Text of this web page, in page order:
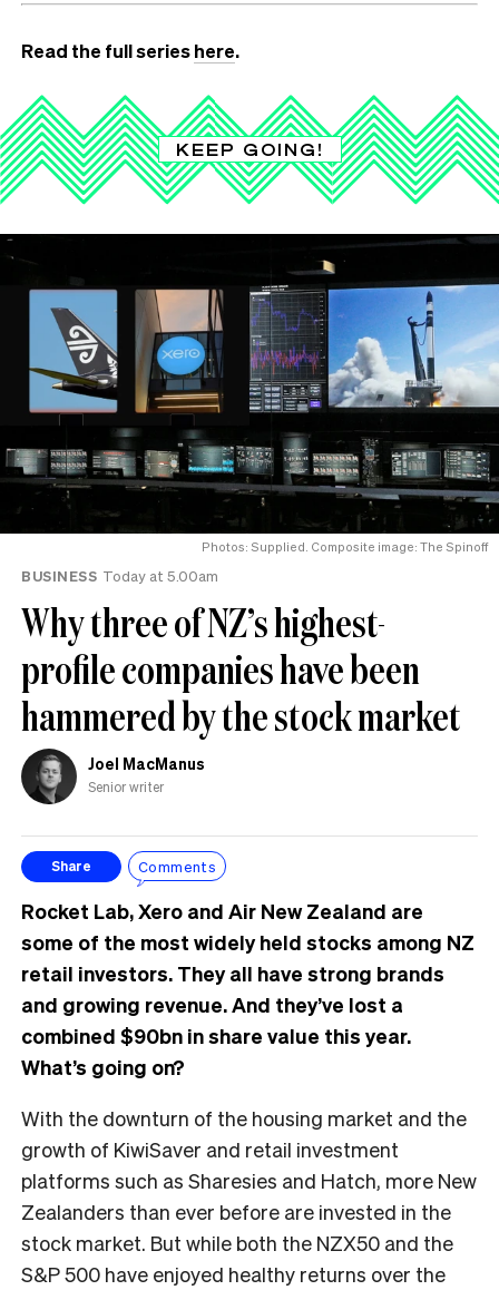
Read the full serieshere.
KEEP GOING!
Photos: Supplied. Composite image: The Spinoff
BUSINESS Today at 5.00am
Why three of NZ’s highest-
profile companies have been
hammered by the stock market
Joel MacManus
Senior writer
Share Comments
Rocket Lab, Xero and Air New Zealand are
some of the most widely held stocks among NZ
retail investors. They all have strong brands
and growing revenue. And they’ve lost a
combined $90bn in share value this year.
What’s going on?
With the downturn of the housing market and the
growth of KiwiSaver and retail investment
platforms such as Sharesies and Hatch, more New
Zealanders than ever before are invested in the
stock market. But while both the NZX50 and the
S&P 500 have enjoyed healthy returns over the